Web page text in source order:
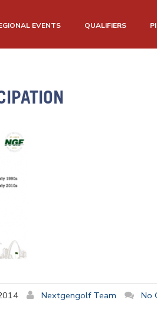
EVENTS QUALIFIERS
Nextgengolf Team
No